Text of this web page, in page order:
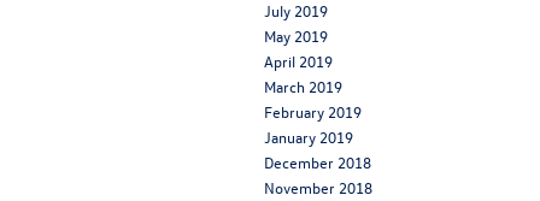
July 2019
May 2019
April 2019
March 2019
February 2019
January 2019
December 2018
November 2018